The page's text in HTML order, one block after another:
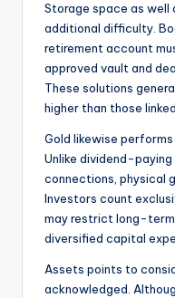
Storage space as
additional difficulty.
retirement account
approved vault and
These solutions
higher than those
Gold likewise
Unlike dividend-
connections, physical
Investors count
may restrict long-
diversified capital
Assets points to
acknowledged.